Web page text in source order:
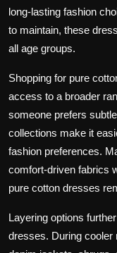
long-lasting fashion
to maintain, these
all age groups.
Shopping for pure
access to a broader
someone prefers
collections make it
fashion preferences.
comfort-driven fabrics
pure cotton dresses
Layering options
dresses. During cooler